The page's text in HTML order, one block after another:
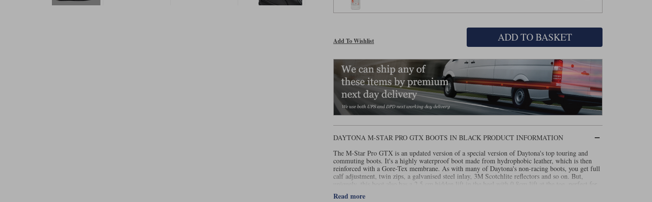
Add To Wishlist ADD TO BASKET
DAYTONA M-STAR PRO GTX BOOTS IN BLACK PRODUCT INFORMATION
The M-Star Pro GTX is an updated version of a special version of Daytona's top touring and
commuting boots. It's a highly waterproof boot made from hydrophobic leather, which is then
reinforced with a Gore-Tex membrane. As with many of Daytona's non-racing boots, you get full
calf adjustment, twin zips, a galvanised steel inlay, 3M Scotchlite reflectors and so on. But,
uniquely, this boot also has a 2.5 cm hidden lift in the heel with 0.8cm lift at the toe, perfect for
Read more